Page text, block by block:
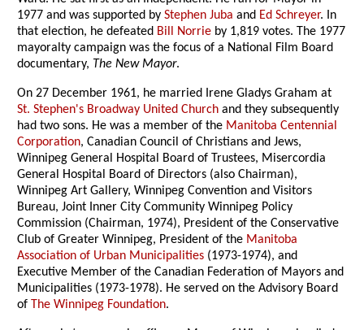
1977 and was supported byStephen Juba and Ed Schreyer. In
that election, he defeated Bill Norrie by 1,819 votes. The 1977
mayoralty campaign was the focus of a National Film Board
documentary, The New Mayor.
On 27 December 1961, he married Irene Gladys Graham at
St. Stephen's Broadway United Church and they subsequently
had two sons. He was a member of the Manitoba Centennial
Corporation, Canadian Council of Christians and Jews,
Winnipeg General Hospital Board of Trustees, Misercordia
General Hospital Board of Directors (also Chairman),
Winnipeg Art Gallery, Winnipeg Convention and Visitors
Bureau, Joint Inner City Community Winnipeg Policy
Commission (Chairman, 1974), President of the Conservative
Club of Greater Winnipeg, President of the Manitoba
Association of Urban Municipalities (1973-1974), and
Executive Member of the Canadian Federation of Mayors and
Municipalities (1973-1978). He served on the Advisory Board
of The Winnipeg Foundation.